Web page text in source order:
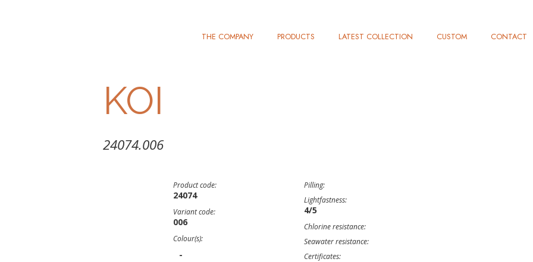
THE COMPANY PRODUCTS LATEST COLLECTION CUSTOM CONTACT
KOI
24074.006
Product code:
24074
Variant code:
006
Colour(s):
-
Pilling:
Lightfastness:
4/5
Chlorine resistance:
Seawater resistance:
Certificates: